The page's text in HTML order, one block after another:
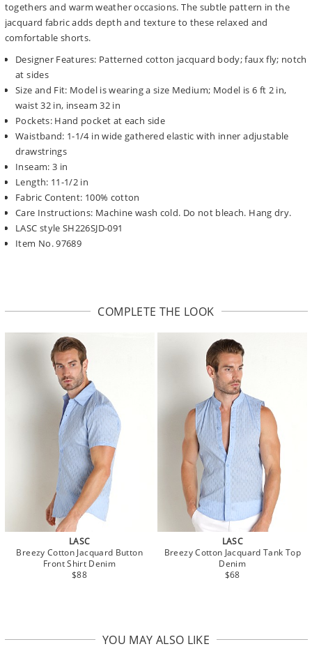
togethers and warm weather occasions. The subtle pattern in the
jacquard fabric adds depth and texture to these relaxed and
comfortable shorts.
Designer Features: Patterned cotton jacquard body; faux fly; notch
at sides
Size and Fit: Model is wearing a size Medium; Model is 6 ft 2 in,
waist 32 in, inseam 32 in
Pockets: Hand pocket at each side
Waistband: 1-1/4 in wide gathered elastic with inner adjustable
drawstrings
Inseam: 3 in
Length: 11-1/2 in
Fabric Content: 100% cotton
Care Instructions: Machine wash cold. Do not bleach. Hang dry.
LASC style SH226SJD-091
Item No. 97689
COMPLETE THE LOOK
LASC
Breezy Cotton Jacquard Button
Front Shirt Denim
$88
LASC
Breezy Cotton Jacquard Tank Top
Denim
$68
YOU MAY ALSO LIKE